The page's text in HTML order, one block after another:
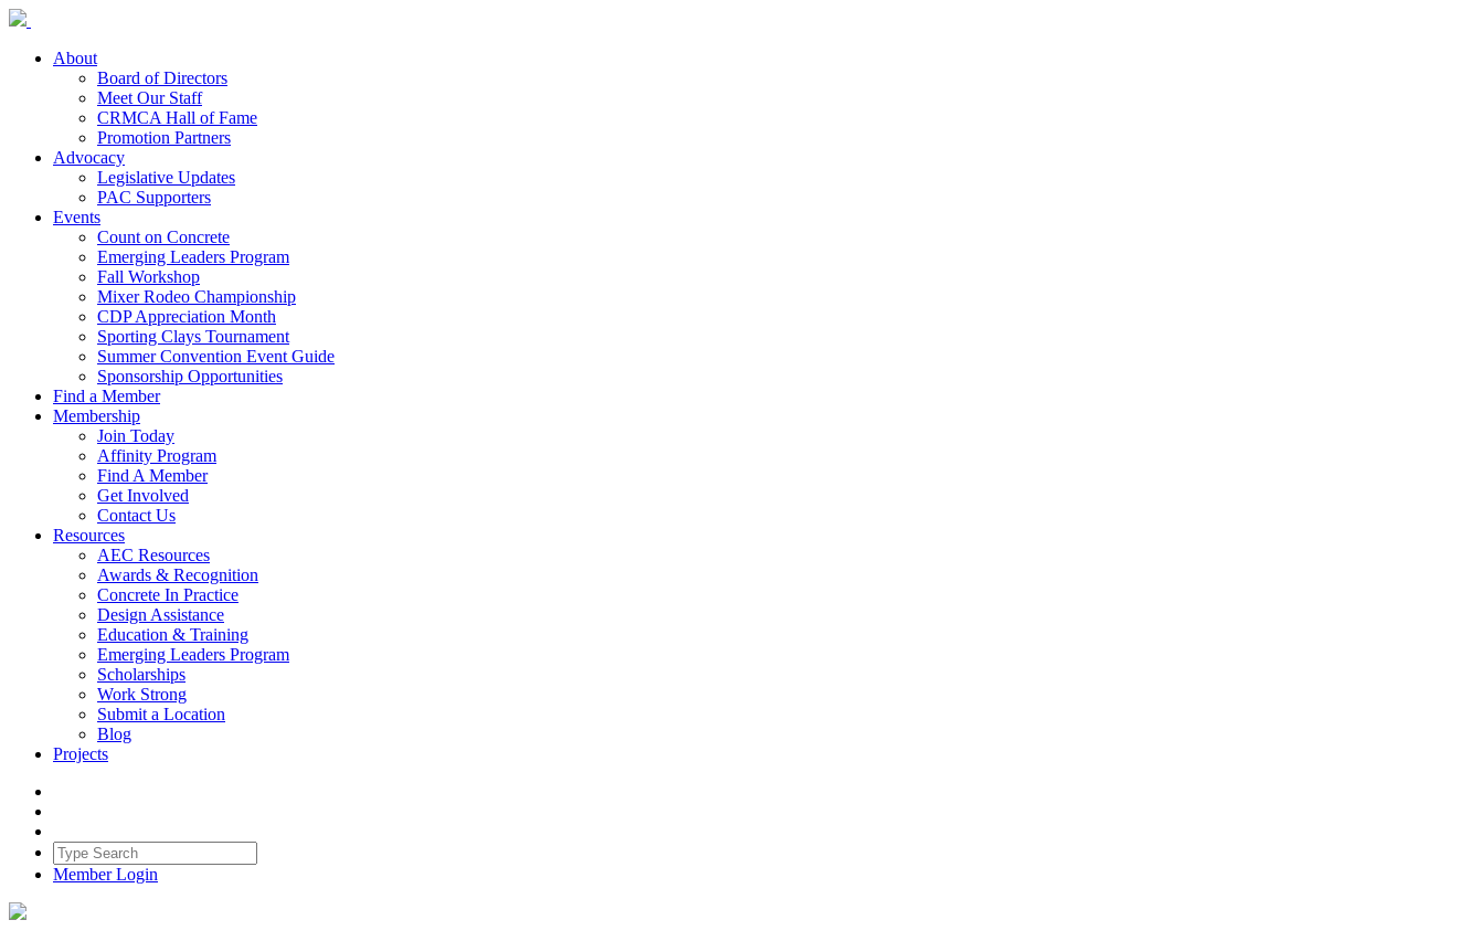
About
Board of Directors
Meet Our Staff
CRMCA Hall of Fame
Promotion Partners
Advocacy
Legislative Updates
PAC Supporters
Events
Count on Concrete
Emerging Leaders Program
Fall Workshop
Mixer Rodeo Championship
CDP Appreciation Month
Sporting Clays Tournament
Summer Convention Event Guide
Sponsorship Opportunities
Find a Member
Membership
Join Today
Affinity Program
Find A Member
Get Involved
Contact Us
Resources
AEC Resources
Awards & Recognition
Concrete In Practice
Design Assistance
Education & Training
Emerging Leaders Program
Scholarships
Work Strong
Submit a Location
Blog
Projects
Member Login